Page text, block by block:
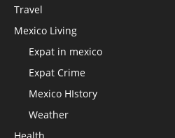
Travel
Mexico Living
Expat in mexico
Expat Crime
Mexico HIstory
Weather
Health